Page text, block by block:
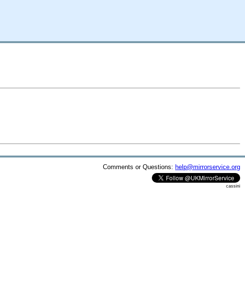
Comments or Questions: help@mirrorservice.org
cassini